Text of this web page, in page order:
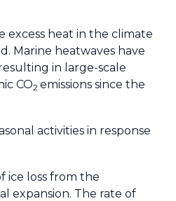
excess heat in the climate
Marine heatwaves have
in large-scale
CO2 emissions since the
activities in response
ice loss from the
expansion. The rate of